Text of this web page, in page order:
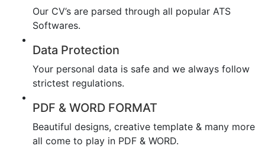
Our CV’s are parsed through all popular ATS
Softwares.
Data Protection
Your personal data is safe and we always follow
strictest regulations.
PDF & WORD FORMAT
Beautiful designs, creative template & many more
all come to play in PDF & WORD.